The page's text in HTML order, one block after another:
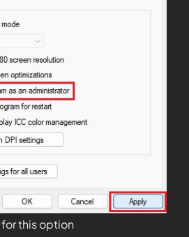
for this option